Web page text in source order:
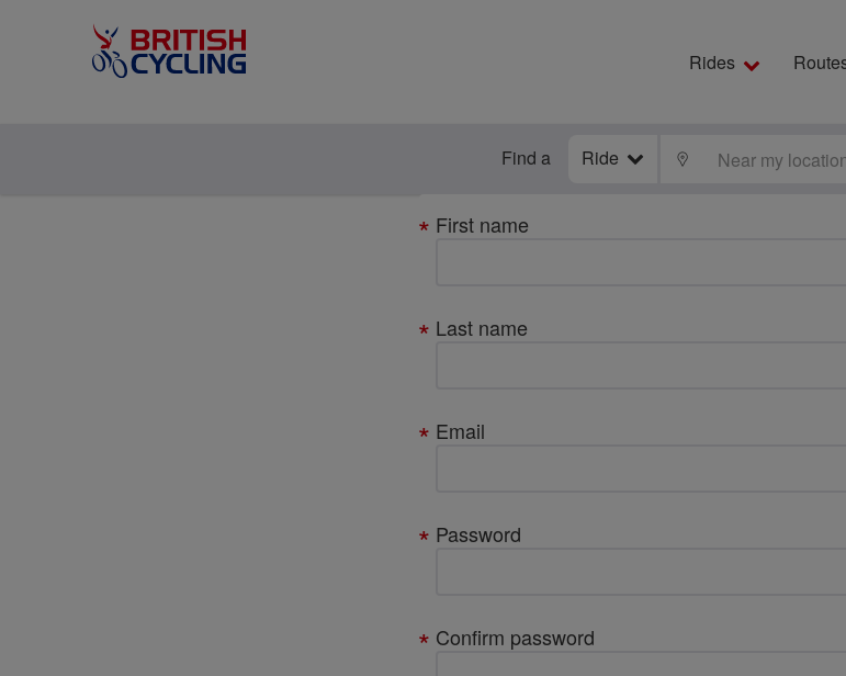
Rides
Find a Ride LOCATE
Your
details
First name
Last name
Email
Password
Confirm password